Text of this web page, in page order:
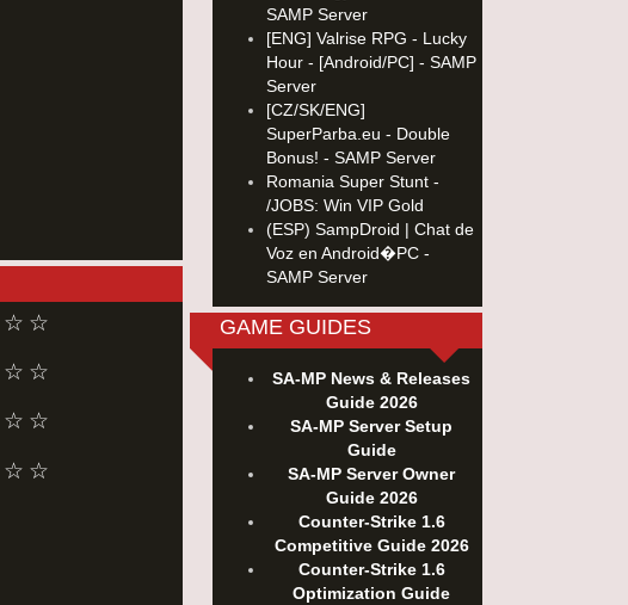
☆
☆
☆
☆
☆
☆
☆
☆
SAMP Server
[ENG] Valrise RPG - Lucky
Hour - [Android/PC] - SAMP
Server
[CZ/SK/ENG]
SuperParba.eu - Double
Bonus! - SAMP Server
Romania Super Stunt -
/JOBS: Win VIP Gold
(ESP) SampDroid | Chat de
Voz en Android�PC -
SAMP Server
GAME GUIDES
SA-MP News & Releases
Guide 2026
SA-MP Server Setup
Guide
SA-MP Server Owner
Guide 2026
Counter-Strike 1.6
Competitive Guide 2026
Counter-Strike 1.6
Optimization Guide